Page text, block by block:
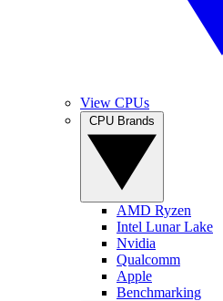
View CPUs
AMD Ryzen
Intel Lunar Lake
Nvidia
Qualcomm
Apple
Benchmarking